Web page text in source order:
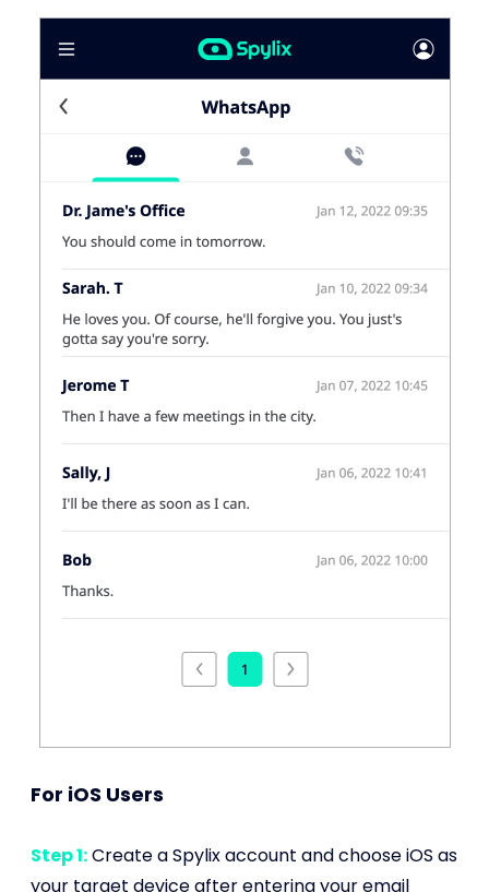
For iOS Users
Step 1:Create a Spylix account and choose iOS as
your target device after entering your email